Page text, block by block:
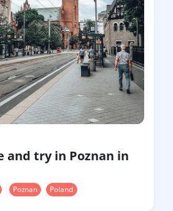
and try in Poznan in
Poznan Poland